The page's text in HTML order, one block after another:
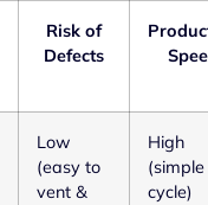
Risk of
Defects
Low
(easy to
vent &
High
(simple
cycle)